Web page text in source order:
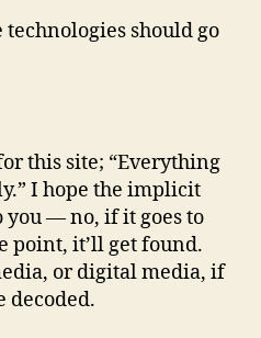
technologies should go
this site; “Everything
I hope the implicit
you — no, if it goes to
point, it’ll get found.
or digital media, if
decoded.